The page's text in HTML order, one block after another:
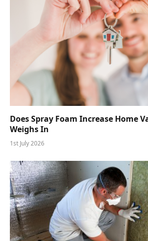
Does Spray Foam Increase Home
Weighs In
1st July 2026